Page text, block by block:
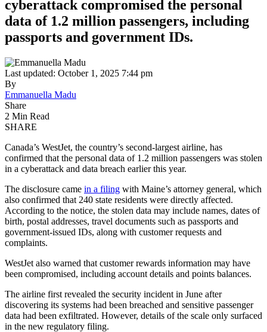
cyberattack compromised the personal
data of 1.2 million passengers, including
passports and government IDs.
Last updated: October 1, 2025 7:44 pm
By
Emmanuella Madu
Share
2 Min Read
SHARE
Canada’s WestJet, the country’s second-largest airline, has
confirmed that the personal data of 1.2 million passengers was stolen
in a cyberattack and data breach earlier this year.
The disclosure came in a filing with Maine’s attorney general, which
also confirmed that 240 state residents were directly affected.
According to the notice, the stolen data may include names, dates of
birth, postal addresses, travel documents such as passports and
government-issued IDs, along with customer requests and
complaints.
WestJet also warned that customer rewards information may have
been compromised, including account details and points balances.
The airline first revealed the security incident in June after
discovering its systems had been breached and sensitive passenger
data had been exfiltrated. However, details of the scale only surfaced
in the new regulatory filing.